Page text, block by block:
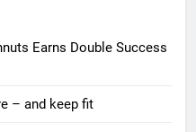
Earns Double Success
– and keep fit